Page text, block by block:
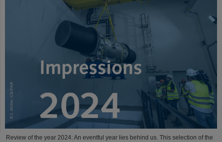
Review of the year 2024: An eventful year lies behind us. This selection of the